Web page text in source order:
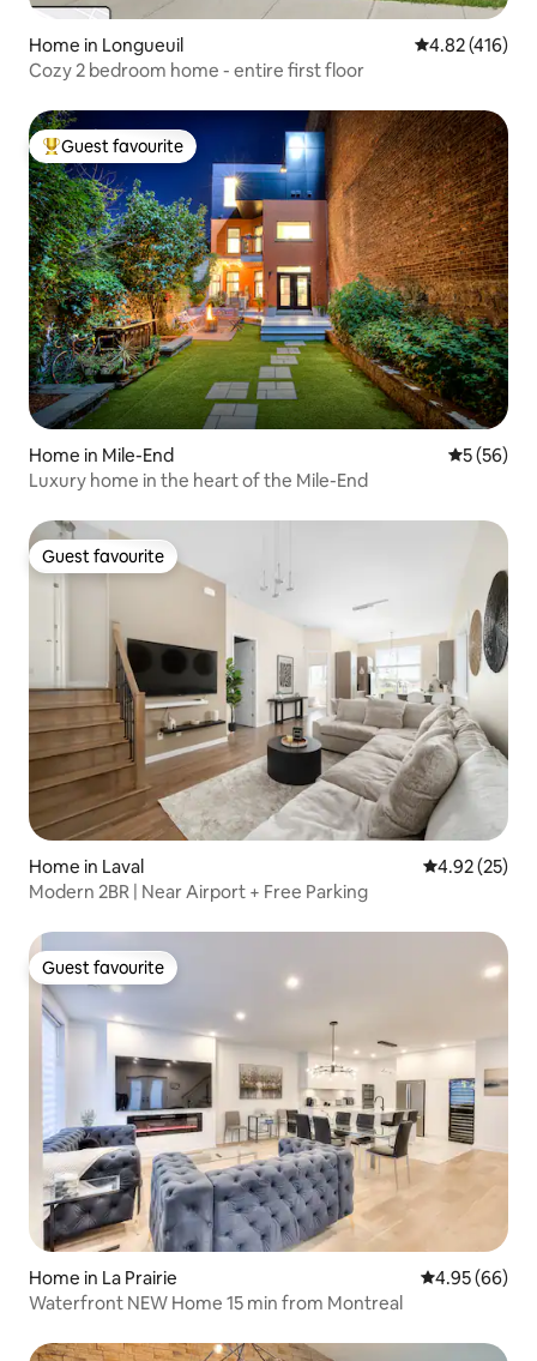
Home in Longueuil 4.82 out of 5
4.82 (416)
Cozy 2 bedroom home - entire first floor
Top guest favourite
Guest favourite
Home in Mile-End 5 out of 5
5 (56)
Luxury home in the heart of the Mile-End
Guest favourite
Guest favourite
Home in Laval 4.92 out of 5
4.92 (25)
Modern 2BR | Near Airport + Free Parking
Guest favourite
Guest favourite
Home in La Prairie 4.95 out of 5
4.95 (66)
Waterfront NEW Home 15 min from Montreal